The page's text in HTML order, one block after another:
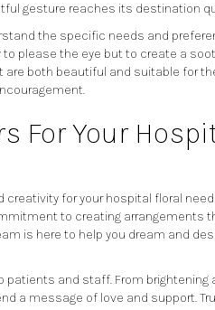
gesture reaches its destination
the specific needs and
please the eye but to create a
both beautiful and suitable for
For Your
creativity for your hospital floral
to creating arrangements
is here to help you dream and
patients and staff. From brightening
a message of love and support.